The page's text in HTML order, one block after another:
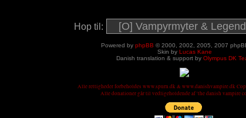
Hop til:
Powered by phpBB © 2000, 2002, 2005, 2007
Skin by Lucas Kane
Danish translation & support by Olympus DK
Alle rettigheder forbeholdes www.spurn.dk & www.danishvampire.dk
Alle donationer går til vedligeholdende af 'the danish vampire